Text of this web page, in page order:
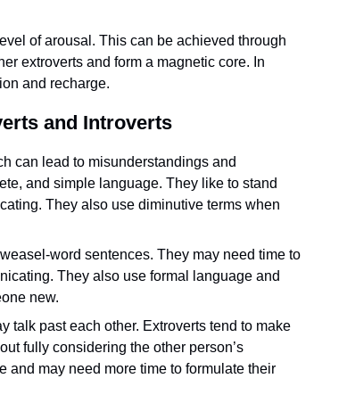
of arousal. This can be achieved through
extroverts and form a magnetic core. In
and recharge.
and Introverts
can lead to misunderstandings and
and simple language. They like to stand
They also use diminutive terms when
word sentences. They may need time to
They also use formal language and
new.
talk past each other. Extroverts tend to make
fully considering the other person’s
and may need more time to formulate their